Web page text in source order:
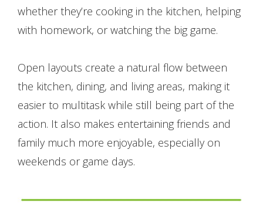
whether they’re cooking in the kitchen, helping
with homework, or watching the big game.
Open layouts create a natural flow between
the kitchen, dining, and living areas, making it
easier to multitask while still being part of the
action. It also makes entertaining friends and
family much more enjoyable, especially on
weekends or game days.